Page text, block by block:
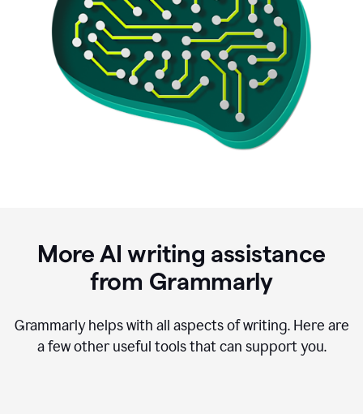
More AI writing assistance
from Grammarly
Grammarly helps with all aspects of writing. Here are
a few other useful tools that can support you.